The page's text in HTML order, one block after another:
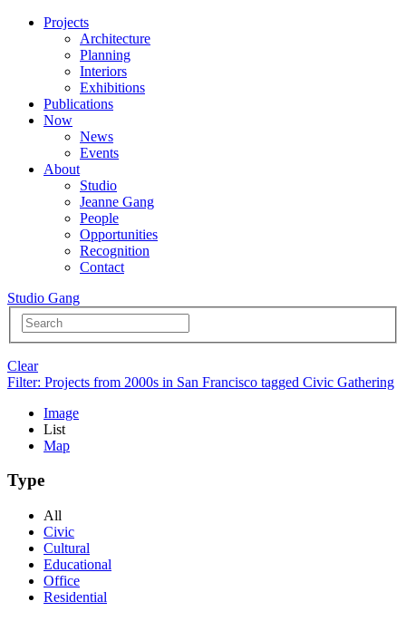
Projects
Architecture
Planning
Interiors
Exhibitions
Publications
Now
News
Events
About
Studio
Jeanne Gang
People
Opportunities
Recognition
Contact
Studio Gang
Clear
Filter: Projects from 2000s in San Francisco tagged Civic Gathering
Image
List
Map
Type
All
Civic
Cultural
Educational
Office
Residential